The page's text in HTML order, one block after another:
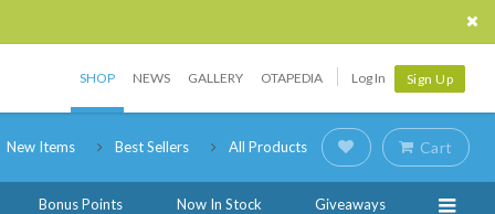
SHOP NEWS GALLERY OTAPEDIA Log In Sign Up
New Items Best Sellers All Products Cart
Bonus Points Now In Stock Giveaways